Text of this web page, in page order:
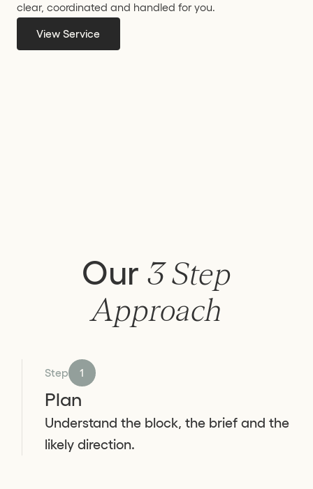
clear, coordinated and handled for you.
View Service
Our 3 Step
Approach
Step 1
Plan
Understand the block, the brief and the
likely direction.